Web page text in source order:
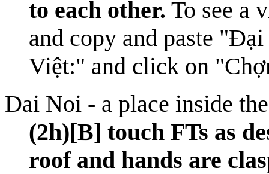
to each other. To see a
and copy and paste
Việt:" and click on
Dai Noi - a place inside
(2h)[B] touch FTs as
roof and hands are